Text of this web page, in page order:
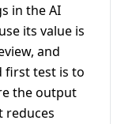
in the AI
its value is
and
first test is to
the output
reduces